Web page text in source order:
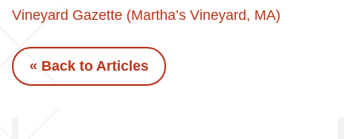
Vineyard Gazette (Martha’s Vineyard, MA)
« Back to Articles